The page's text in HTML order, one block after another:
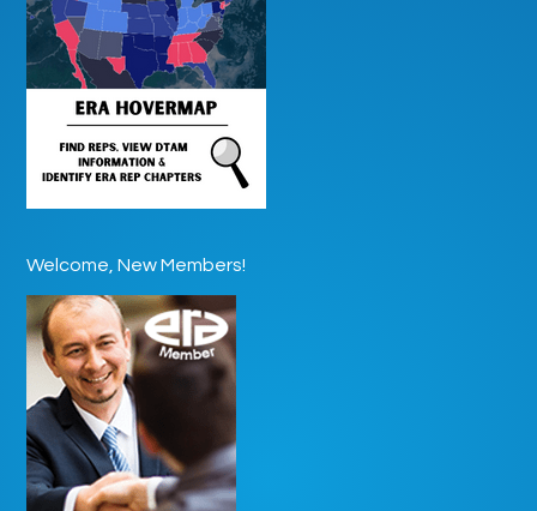
Welcome, New Members!